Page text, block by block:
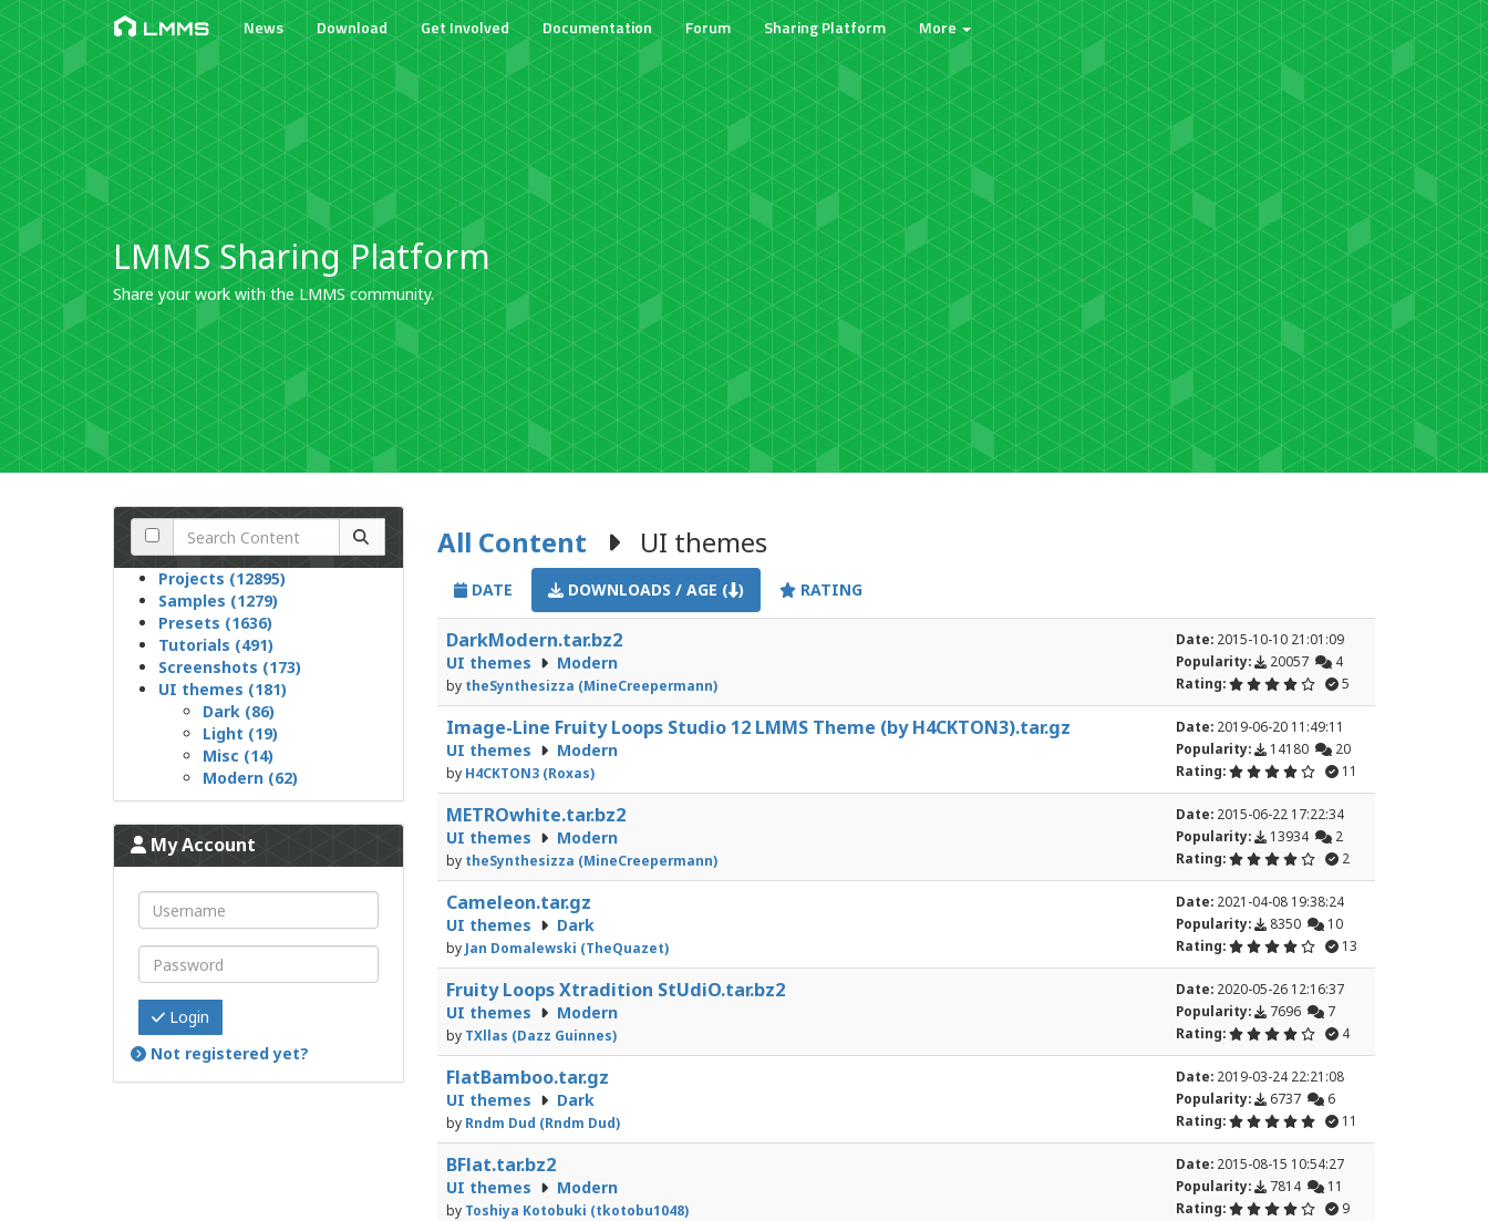
LMMS News Download Get Involved Documentation Forum Sharing Platform More
LMMS Sharing Platform
Share your work with the LMMS community.
Projects (12895)
Samples (1279)
Presets (1636)
Tutorials (491)
Screenshots (173)
UI themes (181)
Dark (86)
Light (19)
Misc (14)
Modern (62)
My Account
Login
Not registered yet?
All Content UI themes
DATE DOWNLOADS / AGE ( ) RATING
DarkModern.tar.bz2
UI themes Modern
by theSynthesizza (MineCreepermann)
Date:2015-10-10 21:01:09
Popularity:
20057
4
Rating:
5
Image-Line Fruity Loops Studio 12 LMMS Theme (by H4CKTON3).tar.gz
UI themes Modern
by H4CKTON3 (Roxas)
Date:2019-06-20 11:49:11
Popularity:
14180
20
Rating:
11
METROwhite.tar.bz2
UI themes Modern
by theSynthesizza (MineCreepermann)
Date:2015-06-22 17:22:34
Popularity:
13934
2
Rating:
2
Cameleon.tar.gz
UI themes Dark
by Jan Domalewski (TheQuazet)
Date:2021-04-08 19:38:24
Popularity:
8350
10
Rating:
13
Fruity Loops Xtradition StUdiO.tar.bz2
UI themes Modern
by TXllas (Dazz Guinnes)
Date:2020-05-26 12:16:37
Popularity:
7696
7
Rating:
4
FlatBamboo.tar.gz
UI themes Dark
by Rndm Dud (Rndm Dud)
Date:2019-03-24 22:21:08
Popularity:
6737
6
Rating:
11
BFlat.tar.bz2
UI themes Modern
by Toshiya Kotobuki (tkotobu1048)
Date:2015-08-15 10:54:27
Popularity:
7814
11
Rating:
9